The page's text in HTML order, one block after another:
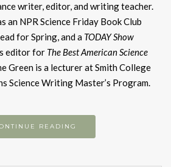
writer, editor, and writing teacher.
an NPR Science Friday Book Club
for Spring, and a TODAY Show
editor for The Best American Science
Green is a lecturer at Smith College
Science Writing Master’s Program.
READING